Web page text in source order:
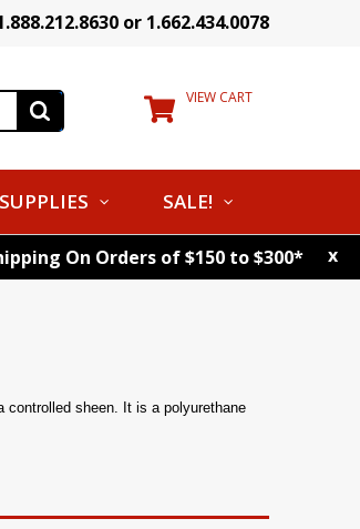
or 1.662.434.0078
VIEW CART
SUPPLIES SALE!
On Orders of $150 to $300* x
sheen. It is a polyurethane